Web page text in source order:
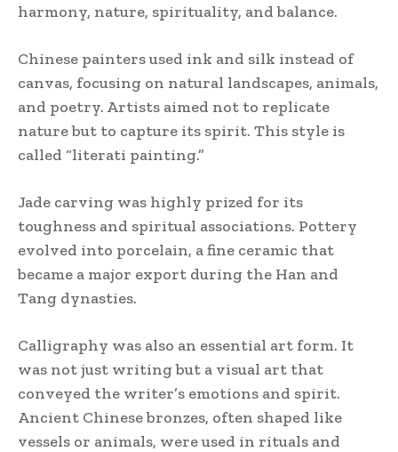
harmony, nature, spirituality, and balance.
Chinese painters used ink and silk instead of
canvas, focusing on natural landscapes, animals,
and poetry. Artists aimed not to replicate
nature but to capture its spirit. This style is
called “literati painting.”
Jade carving was highly prized for its
toughness and spiritual associations. Pottery
evolved into porcelain, a fine ceramic that
became a major export during the Han and
Tang dynasties.
Calligraphy was also an essential art form. It
was not just writing but a visual art that
conveyed the writer’s emotions and spirit.
Ancient Chinese bronzes, often shaped like
vessels or animals, were used in rituals and